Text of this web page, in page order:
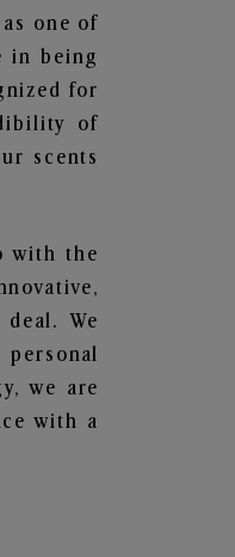
one of
in being
for
of
scents
with the
We
we are
with a